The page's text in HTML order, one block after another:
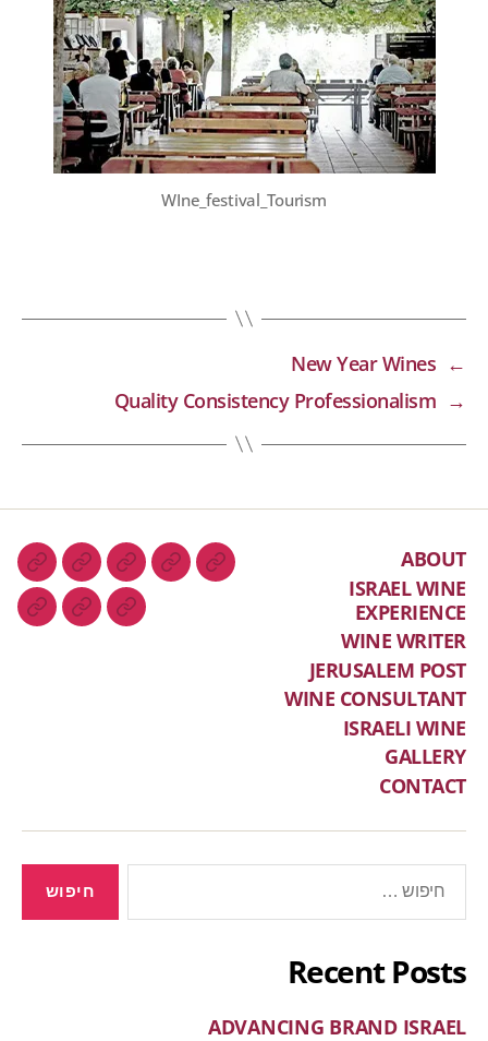
WIne_festival_Tourism
←
New Year Wines
→
Quality Consistency Professionalism
ABOUT
ISRAEL WINE
EXPERIENCE
WINE WRITER
JERUSALEM POST
WINE CONSULTANT
ISRAELI WINE
GALLERY
CONTACT
Recent Posts
ADVANCING BRAND ISRAEL